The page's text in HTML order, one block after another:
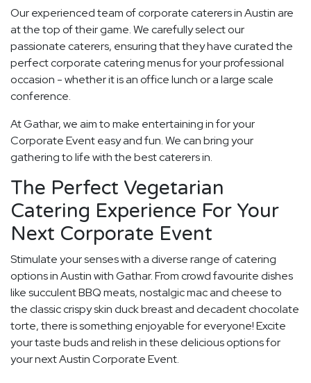
Our experienced team of corporate caterers in Austin are
at the top of their game. We carefully select our
passionate caterers, ensuring that they have curated the
perfect corporate catering menus for your professional
occasion - whether it is an office lunch or a large scale
conference.
At Gathar, we aim to make entertaining in for your
Corporate Event easy and fun. We can bring your
gathering to life with the best caterers in.
The Perfect Vegetarian
Catering Experience For Your
Next Corporate Event
Stimulate your senses with a diverse range of catering
options in Austin with Gathar. From crowd favourite dishes
like succulent BBQ meats, nostalgic mac and cheese to
the classic crispy skin duck breast and decadent chocolate
torte, there is something enjoyable for everyone! Excite
your taste buds and relish in these delicious options for
your next Austin Corporate Event.